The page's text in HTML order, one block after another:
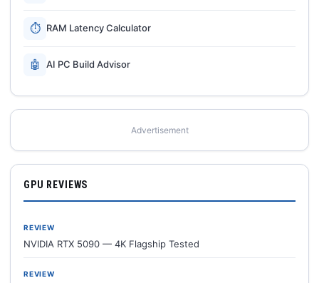
⏱ RAM Latency Calculator
🤖 AI PC Build Advisor
Advertisement
GPU REVIEWS
REVIEW
NVIDIA RTX 5090 — 4K Flagship Tested
REVIEW